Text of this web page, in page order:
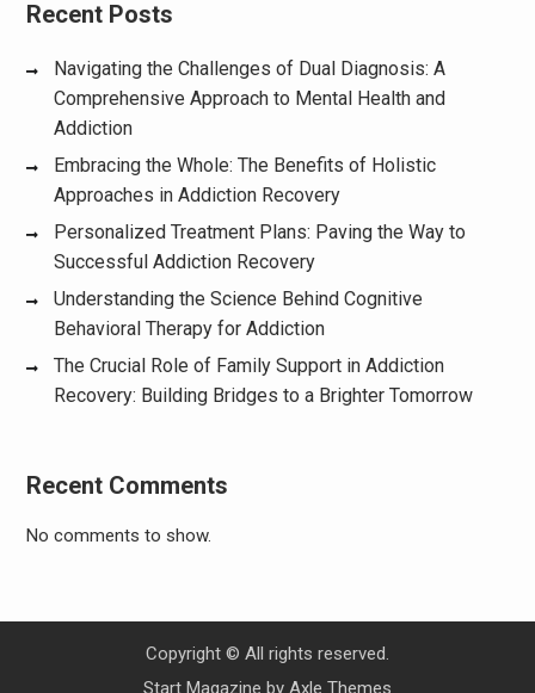
Recent Posts
Navigating the Challenges of Dual Diagnosis: A
Comprehensive Approach to Mental Health and
Addiction
Embracing the Whole: The Benefits of Holistic
Approaches in Addiction Recovery
Personalized Treatment Plans: Paving the Way to
Successful Addiction Recovery
Understanding the Science Behind Cognitive
Behavioral Therapy for Addiction
The Crucial Role of Family Support in Addiction
Recovery: Building Bridges to a Brighter Tomorrow
Recent Comments
No comments to show.
Copyright © All rights reserved.
Start Magazine by Axle Themes